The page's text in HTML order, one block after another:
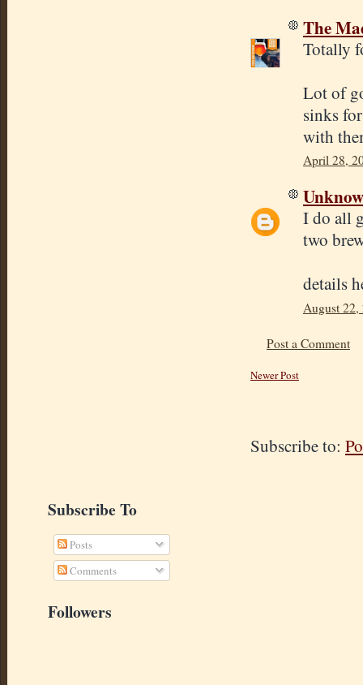
The
Totally
Lot of
sinks
with
April 28,
I do all
two
details
August 22,
Post a Comment
Newer Post
Subscribe to:
Subscribe To
Posts
Comments
Followers